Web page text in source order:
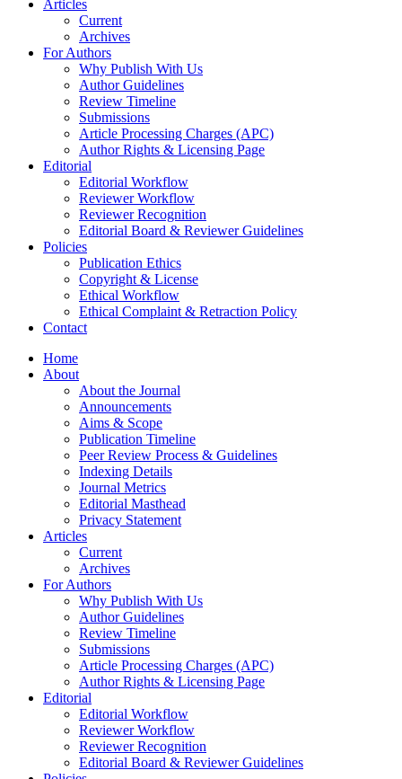
Articles
Current
Archives
For Authors
Why Publish With Us
Author Guidelines
Review Timeline
Submissions
Article Processing Charges (APC)
Author Rights & Licensing Page
Editorial
Editorial Workflow
Reviewer Workflow
Reviewer Recognition
Editorial Board & Reviewer Guidelines
Policies
Publication Ethics
Copyright & License
Ethical Workflow
Ethical Complaint & Retraction Policy
Contact
Home
About
About the Journal
Announcements
Aims & Scope
Publication Timeline
Peer Review Process & Guidelines
Indexing Details
Journal Metrics
Editorial Masthead
Privacy Statement
Articles
Current
Archives
For Authors
Why Publish With Us
Author Guidelines
Review Timeline
Submissions
Article Processing Charges (APC)
Author Rights & Licensing Page
Editorial
Editorial Workflow
Reviewer Workflow
Reviewer Recognition
Editorial Board & Reviewer Guidelines